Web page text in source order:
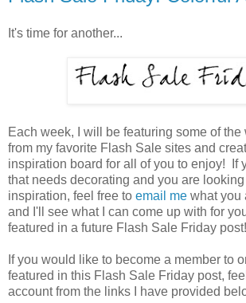
It's time for another...
Each week, I will be featuring some of
from my favorite Flash Sale sites and
inspiration board for all of you to enjoy! If
that needs decorating and you are
inspiration, feel free to email me what you
and I'll see what I can come up with for
featured in a future Flash Sale Friday post!
If you would like to become a member to
featured in this Flash Sale Friday post,
account from the links I have provided